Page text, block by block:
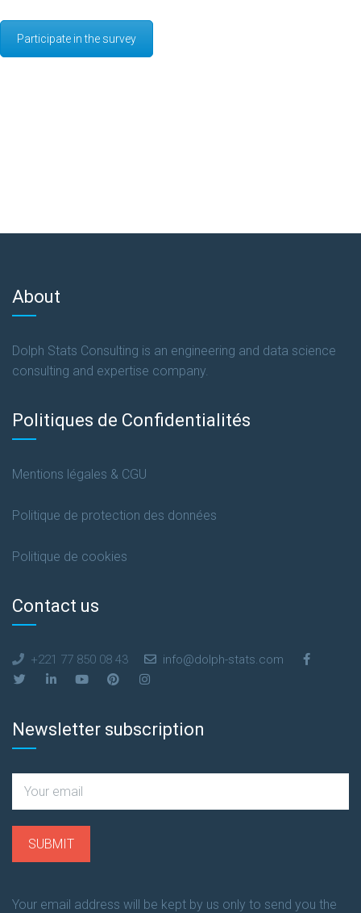
Participate in the survey
About
Dolph Stats Consulting is an engineering and data science
consulting and expertise company.
Politiques de Confidentialités
Mentions légales & CGU
Politique de protection des données
Politique de cookies
Contact us
+221 77 850 08 43 info@dolph-stats.com
Newsletter subscription
Your email address will be kept by us only to send you the